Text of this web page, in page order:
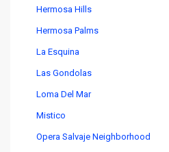
Hermosa Hills
Hermosa Palms
La Esquina
Las Gondolas
Loma Del Mar
Mistico
Opera Salvaje Neighborhood